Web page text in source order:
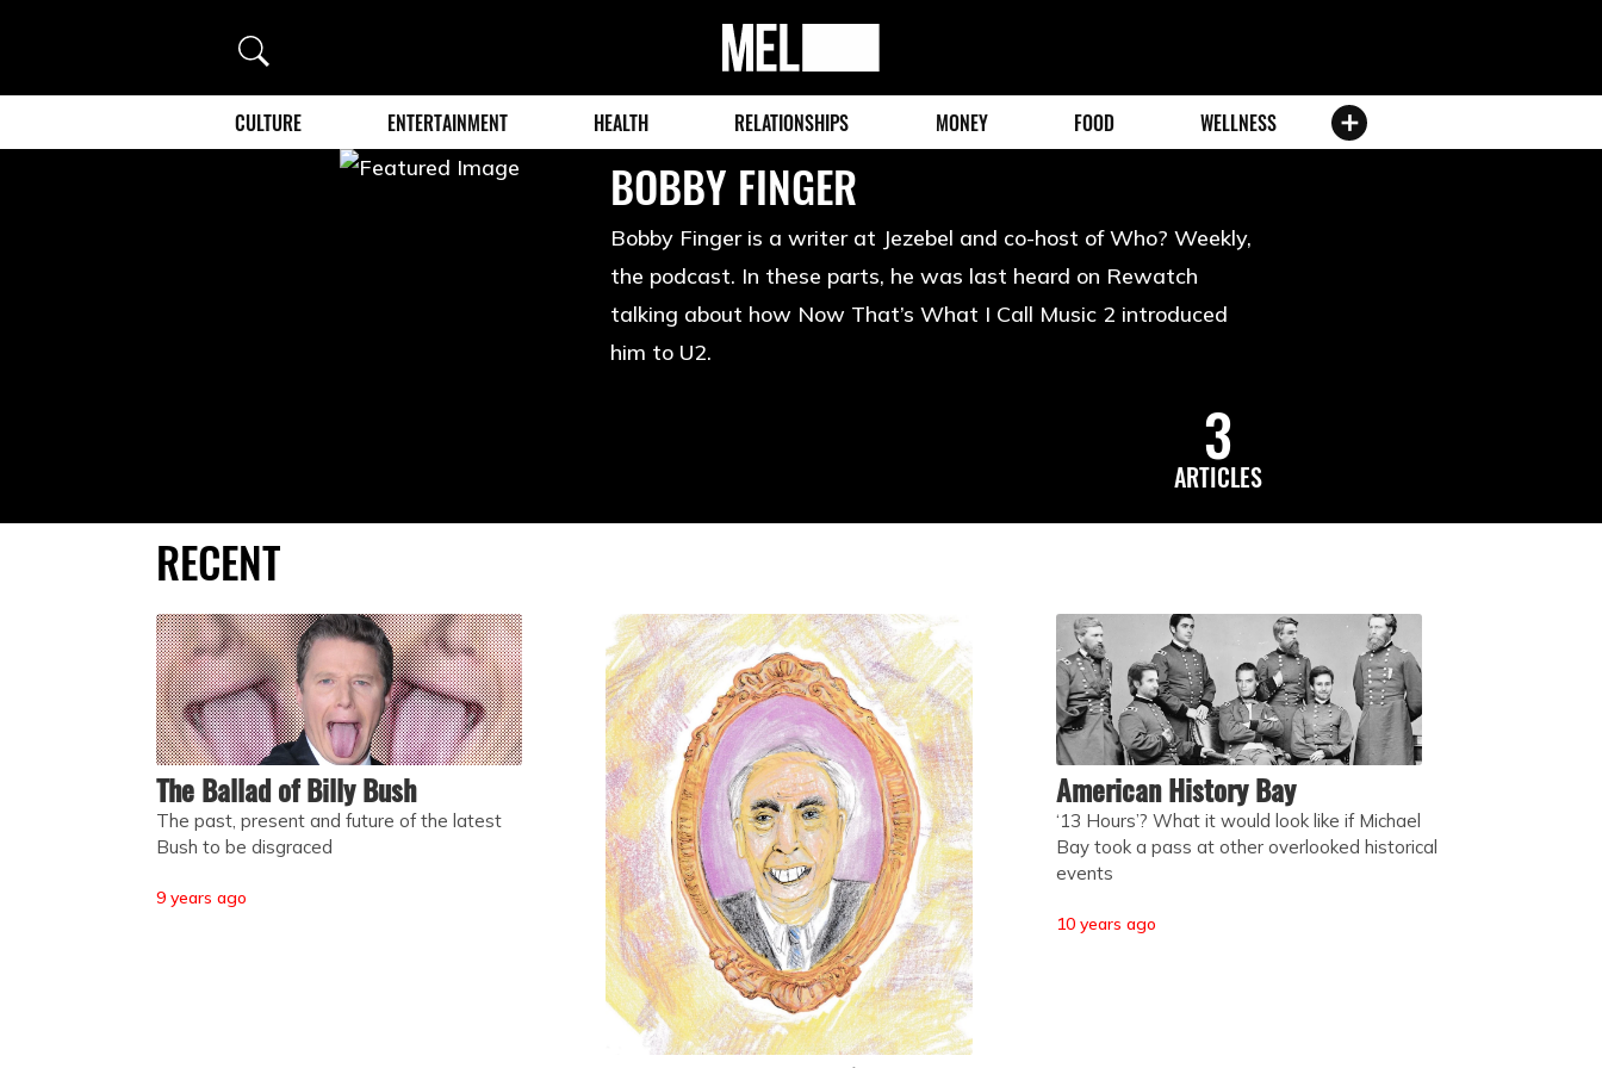
Search
MEL
Magazine
CULTURE ENTERTAINMENT HEALTH RELATIONSHIPS MONEY FOOD WELLNESS
BOBBY FINGER
Bobby Finger is a writer at Jezebel and co-host of Who? Weekly,
the podcast. In these parts, he was last heard on Rewatch
talking about how Now That’s What I Call Music 2 introduced
him to U2.
3
ARTICLES
RECENT
The Ballad of Billy Bush
The past, present and future of the latest
Bush to be disgraced
9 years ago
American History Bay
‘13 Hours’? What it would look like if Michael
Bay took a pass at other overlooked historical
events
10 years ago